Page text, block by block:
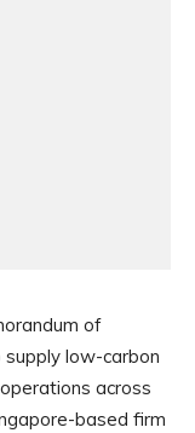
of
low-carbon
across
based firm